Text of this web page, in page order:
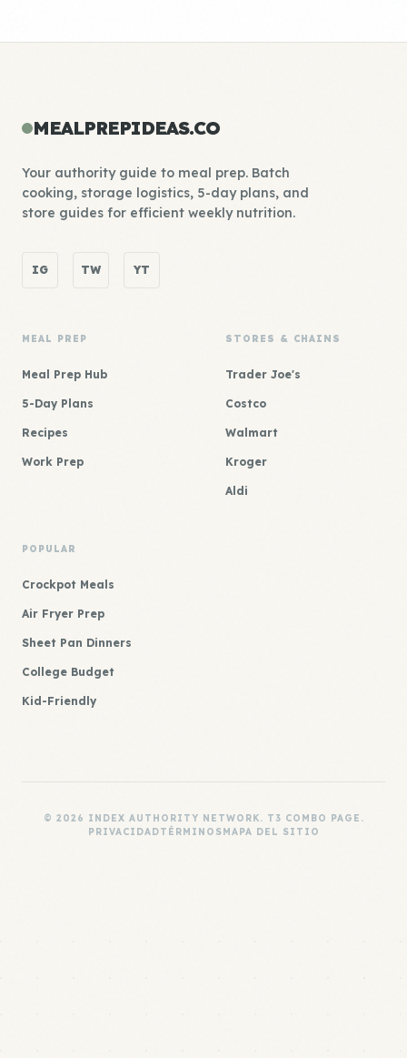
MEALPREPIDEAS.CO
Your authority guide to meal prep. Batch
cooking, storage logistics, 5-day plans, and
store guides for efficient weekly nutrition.
IG TW YT
MEAL PREP
Meal Prep Hub
5-Day Plans
Recipes
Work Prep
STORES & CHAINS
Trader Joe's
Costco
Walmart
Kroger
Aldi
POPULAR
Crockpot Meals
Air Fryer Prep
Sheet Pan Dinners
College Budget
Kid-Friendly
© 2026 INDEX AUTHORITY NETWORK. T3 COMBO PAGE.
PRIVACIDADTÉRMINOSMAPA DEL SITIO